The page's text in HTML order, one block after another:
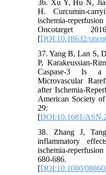
36. Xu Y, Hu N,
H. Curcumin-
ischemia-
Oncotarget
[DOI:10.18632/
37. Yang B, Lan S,
P, Karakeussian-
Caspase-3 Is
Microvascular
after Ischemia-
American Society
29:
[DOI:10.1681/
38. Zhang J,
inflammatory
ischemia-
680-686.
[DOI:10.1080/